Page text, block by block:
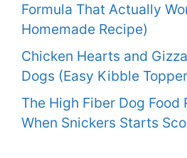
Formula That Actually
Homemade Recipe)
Chicken Hearts and
Dogs (Easy Kibble
The High Fiber Dog Food
When Snickers Starts